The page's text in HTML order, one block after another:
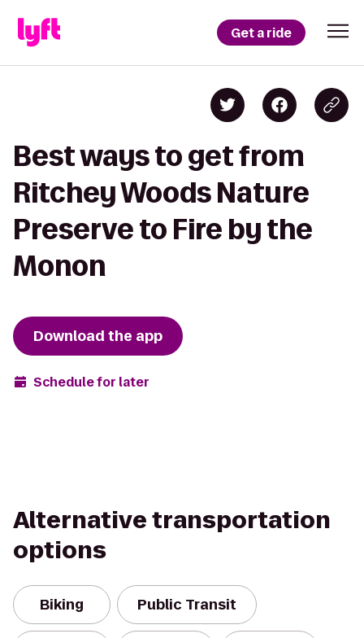
Get a ride
Best ways to get from
Ritchey Woods Nature
Preserve to Fire by the
Monon
Download the app
Schedule for later
Alternative transportation
options
Biking Public Transit